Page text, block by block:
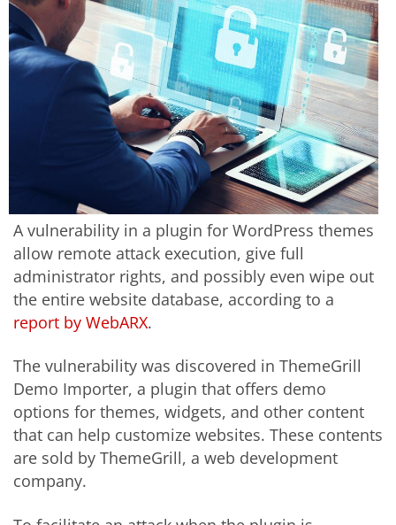
A vulnerability in a plugin for WordPress themes
allow remote attack execution, give full
administrator rights, and possibly even wipe out
the entire website database, according to a
report by WebARX.
The vulnerability was discovered in ThemeGrill
Demo Importer, a plugin that offers demo
options for themes, widgets, and other content
that can help customize websites. These contents
are sold by ThemeGrill, a web development
company.